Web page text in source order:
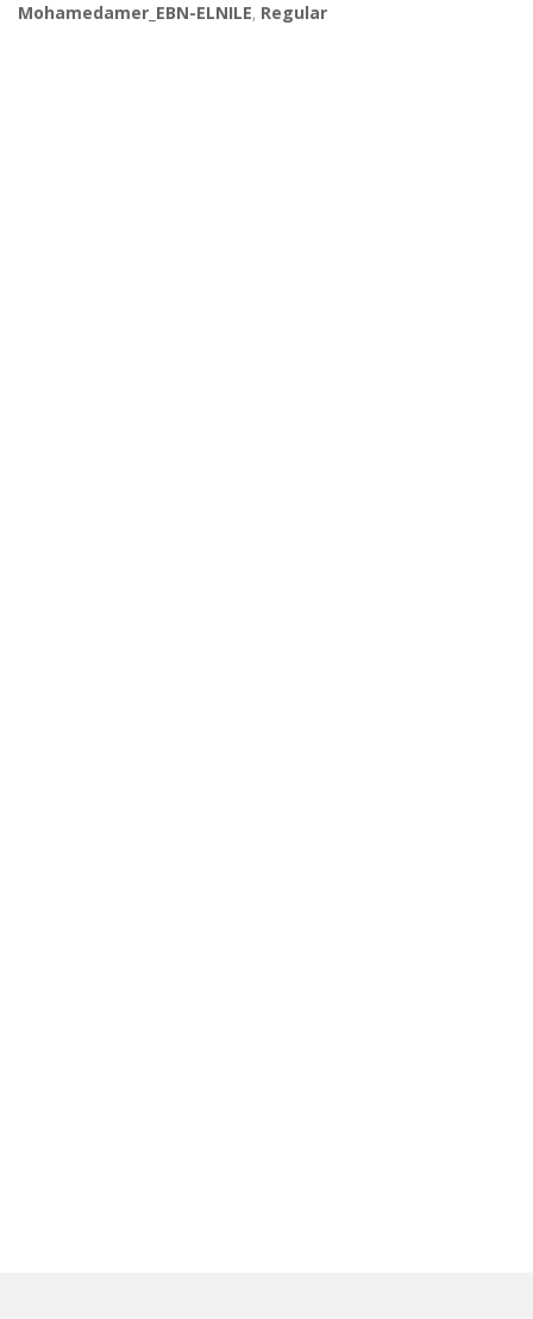
Mohamedamer_EBN-ELNILE, Regular